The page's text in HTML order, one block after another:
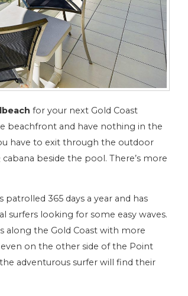
for your next Gold Coast
beachfront and have nothing in the
have to exit through the outdoor
beside the pool. There’s more
365 days a year and has
surfers looking for some easy waves.
along the Gold Coast with more
on the other side of the Point
adventurous surfer will find their